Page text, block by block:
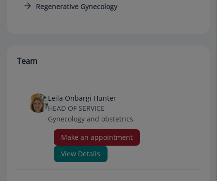
Regenerative Gynecology
Team
Leila Onbargi Hunter
HEAD OF SERVICE
Gynecology and obstetrics
Make an appointment
View Details